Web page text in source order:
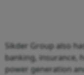
Sikder Group also
banking, insurance,
power generation